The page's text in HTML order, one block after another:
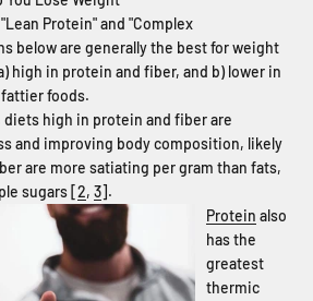
Protein" and "Complex
below are generally the best for weight
high in protein and fiber, and b) lower in
foods.
high in protein and fiber are
and improving body composition, likely
are more satiating per gram than fats,
sugars [2, 3].
Protein also
has the
greatest
thermic